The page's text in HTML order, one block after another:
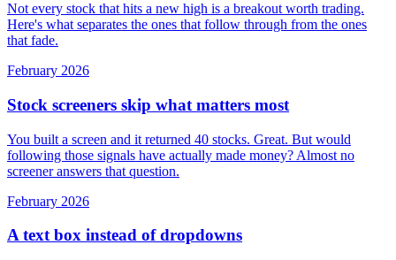
Not every stock that hits a new high is a breakout worth trading.
Here's what separates the ones that follow through from the ones
that fade.
February 2026
Stock screeners skip what matters most
You built a screen and it returned 40 stocks. Great. But would
following those signals have actually made money? Almost no
screener answers that question.
February 2026
A text box instead of dropdowns